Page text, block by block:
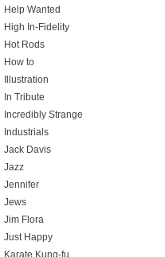
Help Wanted
High In-Fidelity
Hot Rods
How to
Illustration
In Tribute
Incredibly Strange
Industrials
Jack Davis
Jazz
Jennifer
Jews
Jim Flora
Just Happy
Karate Kung-fu